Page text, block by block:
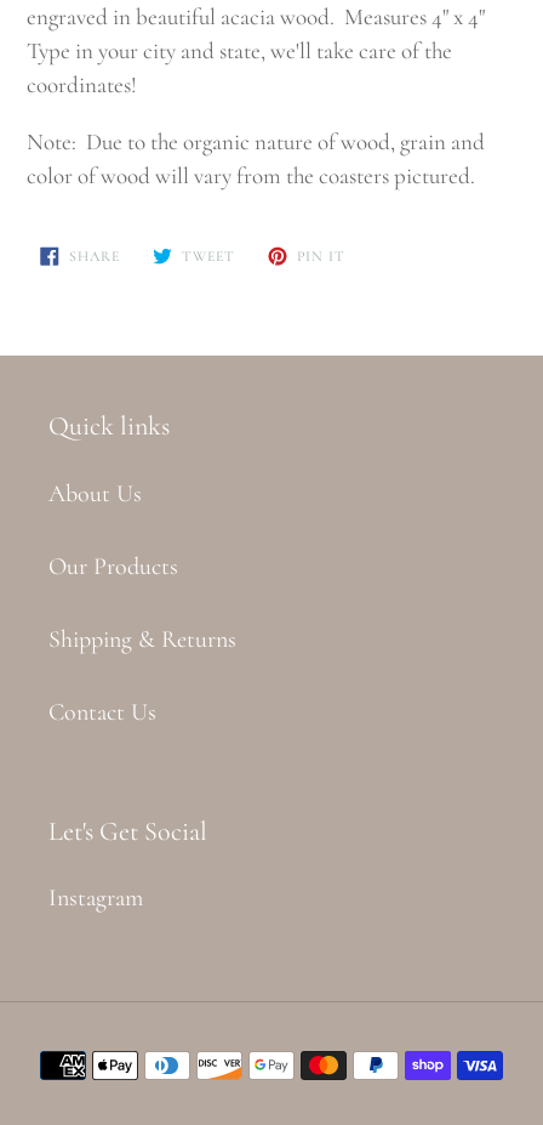
engraved in beautiful acacia wood. Measures 4" x 4"
Type in your city and state, we'll take care of the
coordinates!
Note: Due to the organic nature of wood, grain and
color of wood will vary from the coasters pictured.
SHARESHARE
TWEET TWEET
PIN IT
Quick links
About Us
Our Products
Shipping & Returns
Contact Us
Let's Get Social
Instagram
Payment